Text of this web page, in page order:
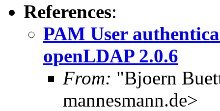
References:
PAM User
openLDAP 2.0.6
From: "Bjoern
mannesmann.de>